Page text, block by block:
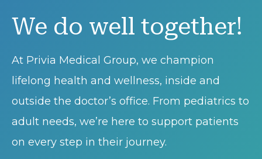
We do well together!
At Privia Medical Group, we champion
lifelong health and wellness, inside and
outside the doctor’s office. From pediatrics to
adult needs, we’re here to support patients
on every step in their journey.